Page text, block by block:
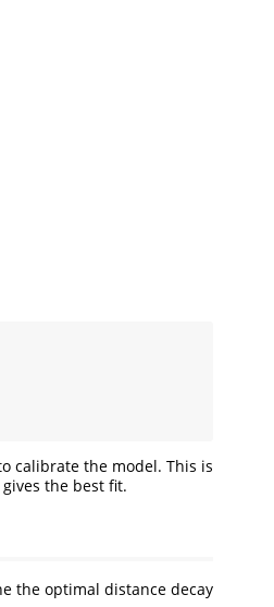
calibrate the model. This is
the best fit.
the optimal distance decay